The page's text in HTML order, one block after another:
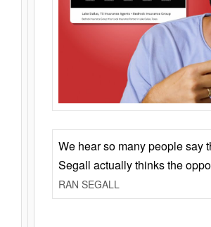
We hear so many people say
Segall actually thinks the
RAN SEGALL